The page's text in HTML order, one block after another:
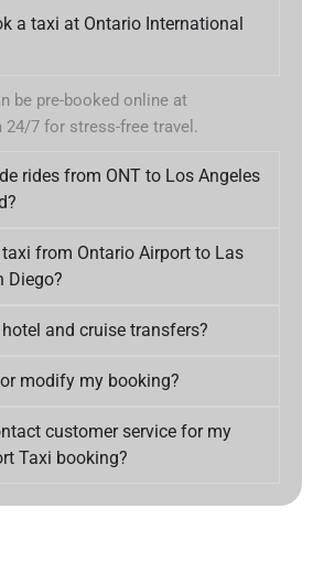
a taxi at Ontario International
be pre-booked online at
7 for stress-free travel.
rides from ONT to Los Angeles
taxi from Ontario Airport to Las
Diego?
and cruise transfers?
modify my booking?
customer service for my
Taxi booking?